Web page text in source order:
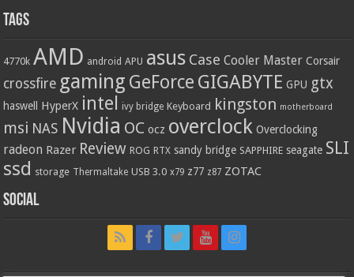
Tags
4770k AMD android APU asus Case Cooler Master Corsair
crossfire gaming GeForce GIGABYTE GPU gtx
haswell HyperX intel ivy bridge Keyboard kingston motherboard
msi NAS Nvidia OC ocz overclock Overclocking
radeon Razer Review ROG RTX sandy bridge SAPPHIRE seagate SLI
ssd storage Thermaltake USB 3.0 x79 z77 z87 ZOTAC
Social